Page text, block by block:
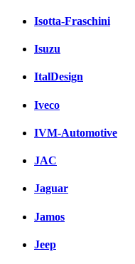
Isotta-Fraschini
Isuzu
ItalDesign
Iveco
IVM-Automotive
JAC
Jaguar
Jamos
Jeep